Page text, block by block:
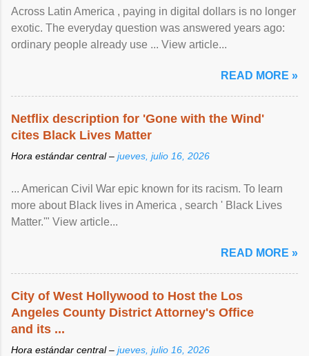
Across Latin America , paying in digital dollars is no longer
exotic. The everyday question was answered years ago:
ordinary people already use ... View article...
READ MORE »
Netflix description for 'Gone with the Wind'
cites Black Lives Matter
Hora estándar central – jueves, julio 16, 2026
... American Civil War epic known for its racism. To learn
more about Black lives in America , search ' Black Lives
Matter.'" View article...
READ MORE »
City of West Hollywood to Host the Los
Angeles County District Attorney's Office
and its ...
Hora estándar central – jueves, julio 16, 2026